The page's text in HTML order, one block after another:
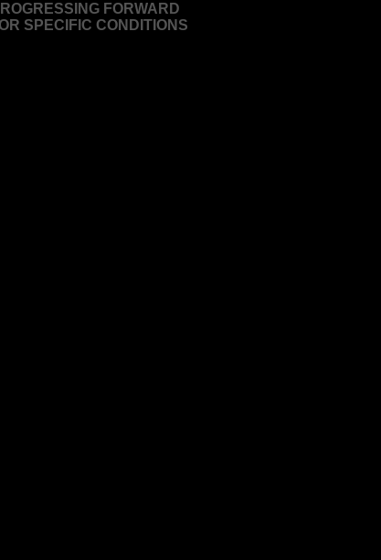
FORWARD
SPECIFIC CONDITIONS